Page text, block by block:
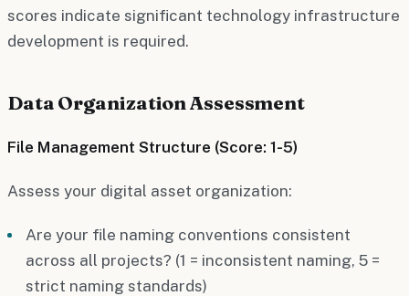
scores indicate significant technology infrastructure
development is required.
Data Organization Assessment
File Management Structure (Score: 1-5)
Assess your digital asset organization:
Are your file naming conventions consistent
across all projects? (1 = inconsistent naming, 5 =
strict naming standards)